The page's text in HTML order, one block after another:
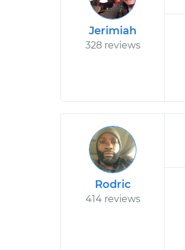
Jerimiah
328 reviews
Rodric
414 reviews